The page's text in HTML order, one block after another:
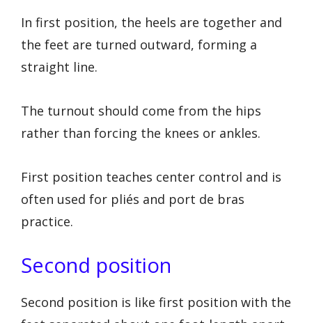
In first position, the heels are together and
the feet are turned outward, forming a
straight line.
The turnout should come from the hips
rather than forcing the knees or ankles.
First position teaches center control and is
often used for pliés and port de bras
practice.
Second position
Second position is like first position with the